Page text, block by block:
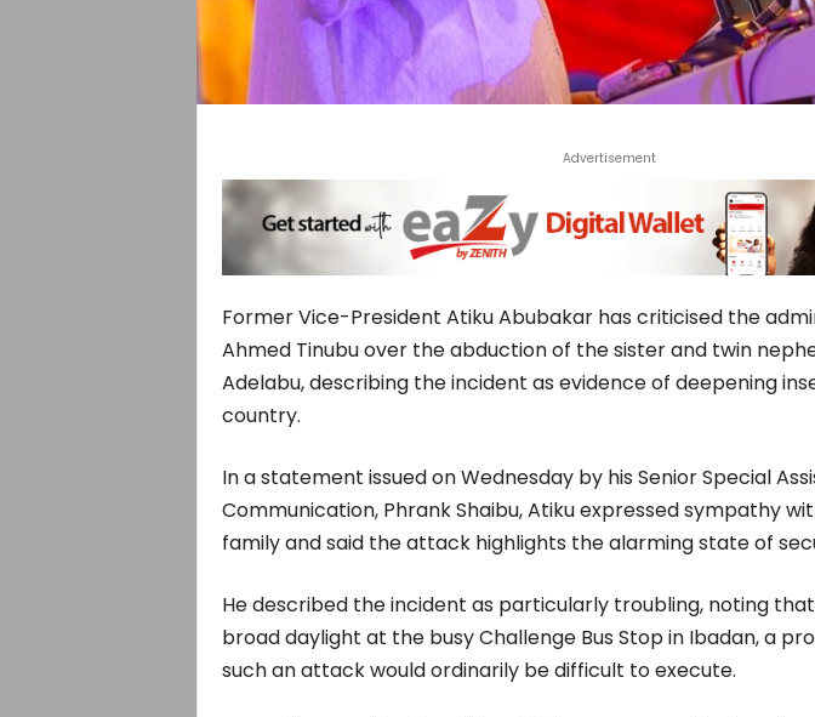
Advertisement
Former Vice-President Atiku Abubakar has criticised the
Ahmed Tinubu over the abduction of the sister and twin
Adelabu, describing the incident as evidence of deepening
country.
In a statement issued on Wednesday by his Senior Special
Communication, Phrank Shaibu, Atiku expressed sympathy
family and said the attack highlights the alarming state of
He described the incident as particularly troubling, noting
broad daylight at the busy Challenge Bus Stop in Ibadan, a
such an attack would ordinarily be difficult to execute.